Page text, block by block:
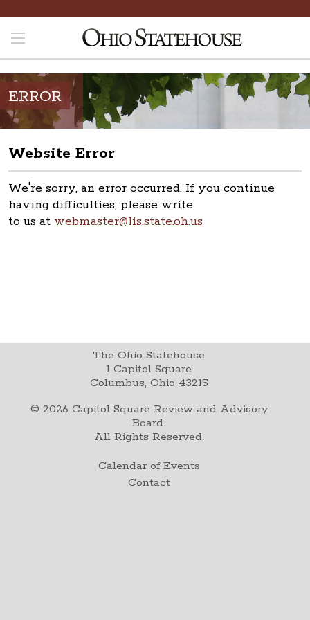
ERROR
Website Error
We're sorry, an error occurred. If you continue
having difficulties, please write
to us at webmaster@lis.state.oh.us
The Ohio Statehouse
1 Capitol Square
Columbus, Ohio 43215
© 2026 Capitol Square Review and Advisory
Board.
All Rights Reserved.
Calendar of Events
Contact